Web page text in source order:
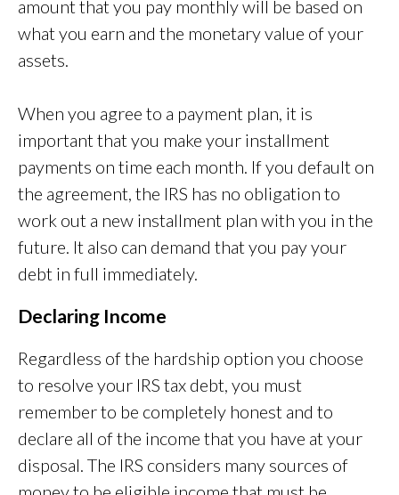
amount that you pay monthly will be based on
what you earn and the monetary value of your
assets.
When you agree to a payment plan, it is
important that you make your installment
payments on time each month. If you default on
the agreement, the IRS has no obligation to
work out a new installment plan with you in the
future. It also can demand that you pay your
debt in full immediately.
Declaring Income
Regardless of the hardship option you choose
to resolve your IRS tax debt, you must
remember to be completely honest and to
declare all of the income that you have at your
disposal. The IRS considers many sources of